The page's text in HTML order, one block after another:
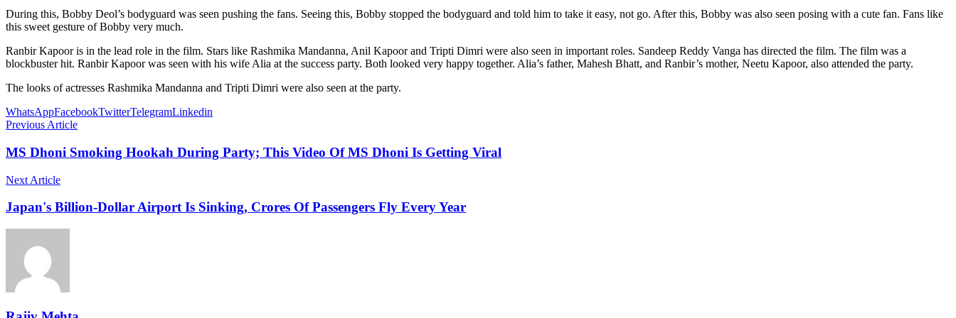
During this, Bobby Deol’s bodyguard was seen pushing the fans. Seeing this, Bobby stopped the bodyguard and told him to take it easy, not go. After this, Bobby was also seen posing with a cute fan. Fans like
this sweet gesture of Bobby very much.
Ranbir Kapoor is in the lead role in the film. Stars like Rashmika Mandanna, Anil Kapoor and Tripti Dimri were also seen in important roles. Sandeep Reddy Vanga has directed the film. The film was a
blockbuster hit. Ranbir Kapoor was seen with his wife Alia at the success party. Both looked very happy together. Alia’s father, Mahesh Bhatt, and Ranbir’s mother, Neetu Kapoor, also attended the party.
The looks of actresses Rashmika Mandanna and Tripti Dimri were also seen at the party.
WhatsAppFacebookTwitterTelegramLinkedin
Previous Article
MS Dhoni Smoking Hookah During Party; This Video Of MS Dhoni Is Getting Viral
Next Article
Japan's Billion-Dollar Airport Is Sinking, Crores Of Passengers Fly Every Year